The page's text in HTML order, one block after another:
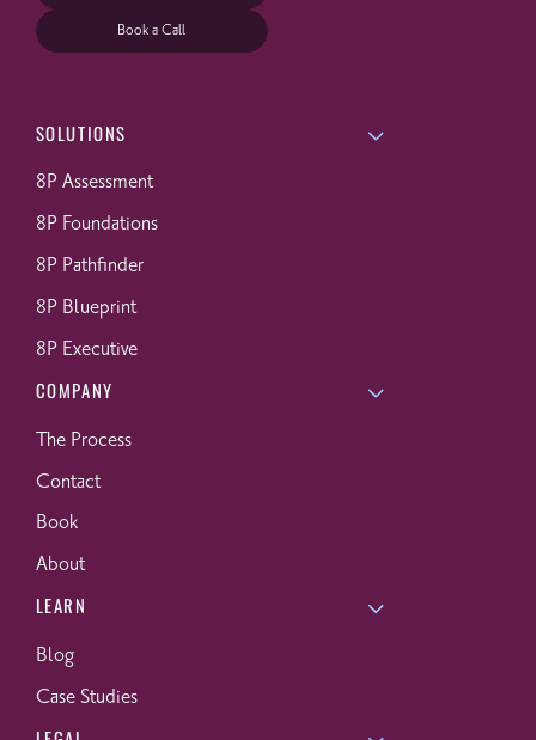
Book a Call
SOLUTIONS
8P Assessment
8P Foundations
8P Pathfinder
8P Blueprint
8P Executive
COMPANY
The Process
Contact
Book
About
LEARN
Blog
Case Studies